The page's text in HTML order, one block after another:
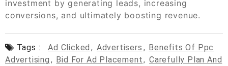
investment by generating leads, increasing
conversions, and ultimately boosting revenue.
Tags : Ad Clicked , Advertisers , Benefits Of Ppc
Advertising , Bid For Ad Placement, Carefully Plan And